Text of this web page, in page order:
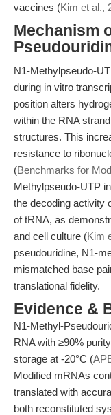
vaccines (Kim et al.,
Mechanism
N1-Methylpseudo-
during in vitro
position alters
within the RNA
structures. This
resistance to
(Benchmarks for
Methylpseudo-UTP
the decoding activity
of tRNA, as
and cell culture (Kim
pseudouridine, N1-
mismatched base
translational fidelity.
Evidence &
N1-Methyl-
RNA with ≥90%
storage at -20°C (
Modified mRNAs
translated with
both reconstituted